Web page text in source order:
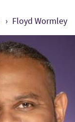
Floyd Wormley
Main Content